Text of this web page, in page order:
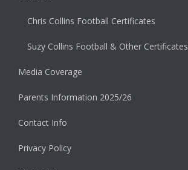
Chris Collins Football Certificates
Suzy Collins Football & Other Certificates
Media Coverage
Parents Information 2025/26
Contact Info
Privacy Policy